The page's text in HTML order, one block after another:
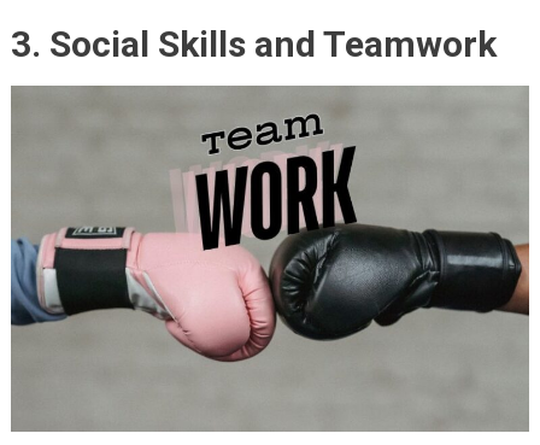
3. Social Skills and Teamwork